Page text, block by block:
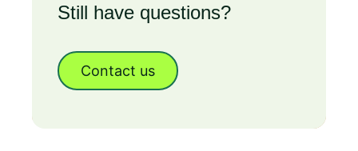
Still have questions?
Contact us